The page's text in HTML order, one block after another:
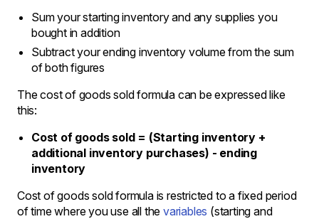
Sum your starting inventory and any supplies you
bought in addition
Subtract your ending inventory volume from the sum
of both figures
The cost of goods sold formula can be expressed like
this:
Cost of goods sold = (Starting inventory +
additional inventory purchases) - ending
inventory
Cost of goods sold formula is restricted to a fixed period
of time where you use all thevariables (starting and